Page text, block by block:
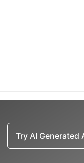
Try AI Generated